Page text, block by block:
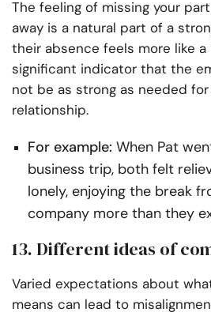
The feeling of missing your
away is a natural part of a
their absence feels more like a
significant indicator that the
not be as strong as needed
relationship.
For example: When Pat
business trip, both felt
lonely, enjoying the break
company more than they
13. Different ideas of
Varied expectations about
means can lead to